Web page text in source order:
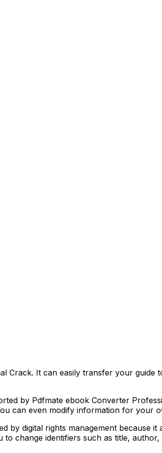
Crack. It can easily transfer your guide
by Pdfmate ebook Converter
can even modify information for your
digital rights management because it
change identifiers such as title,